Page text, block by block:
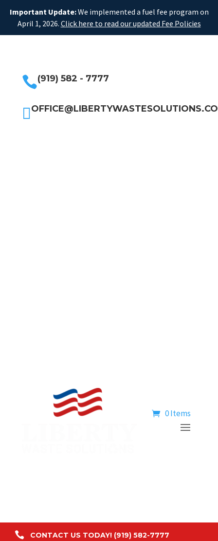
Important Update:We implemented a fuel fee program on
April 1, 2026. Click here to read our updated Fee Policies
(919) 582 - 7777

0 Items
 CONTACT US TODAY! (919) 582-7777